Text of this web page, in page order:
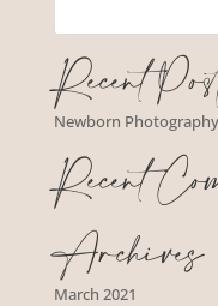
Recent
Newborn
Recent
Archives
March 2021